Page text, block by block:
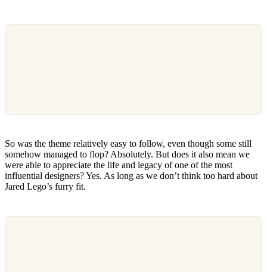
So was the theme relatively easy to follow, even though some still
somehow managed to flop? Absolutely. But does it also mean we
were able to appreciate the life and legacy of one of the most
influential designers? Yes. As long as we don’t think too hard about
Jared Lego’s furry fit.